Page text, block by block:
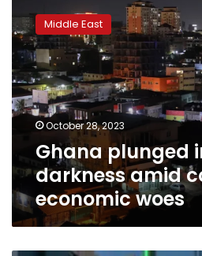
plunged
into
darkness
amid
country’s
economic
woes
Middle East
October 28, 2023
Ghana plunged
darkness amid
economic woes